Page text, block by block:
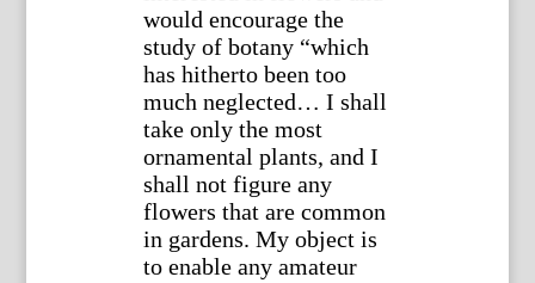
would encourage the
study of botany “which
has hitherto been too
much neglected… I shall
take only the most
ornamental plants, and I
shall not figure any
flowers that are common
in gardens. My object is
to enable any amateur